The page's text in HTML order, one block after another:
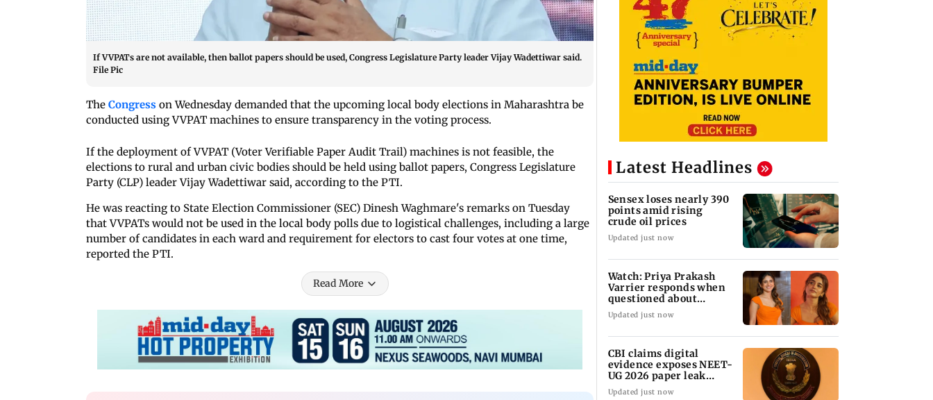
If VVPATs are not available, then ballot papers should be used, Congress Legislature Party leader Vijay Wadettiwar said.
File Pic
The Congress on Wednesday demanded that the upcoming local body elections in Maharashtra be
conducted using VVPAT machines to ensure transparency in the voting process.
If the deployment of VVPAT (Voter Verifiable Paper Audit Trail) machines is not feasible, the
elections to rural and urban civic bodies should be held using ballot papers, Congress Legislature
Party (CLP) leader Vijay Wadettiwar said, according to the PTI.
He was reacting to State Election Commissioner (SEC) Dinesh Waghmare's remarks on Tuesday
that VVPATs would not be used in the local body polls due to logistical challenges, including a large
number of candidates in each ward and requirement for electors to cast four votes at one time,
reported the PTI.
Read More
Latest Headlines
Sensex loses nearly 390
points amid rising
crude oil prices
Updated just now
Watch: Priya Prakash
Varrier responds when
questioned about
wearing saffron
Updated just now
CBI claims digital
evidence exposes NEET-
UG 2026 paper leak
network
Updated just now